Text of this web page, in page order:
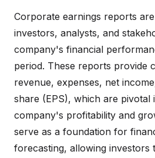
Corporate earnings reports
investors, analysts, and
company's financial
period. These reports provide
revenue, expenses, net
share (EPS), which are pivotal
company's profitability and
serve as a foundation for
forecasting, allowing investors